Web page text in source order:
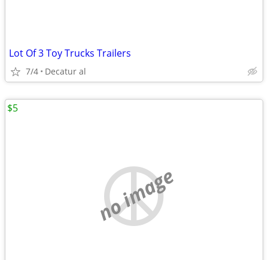
Lot Of 3 Toy Trucks Trailers
7/4 Decatur al
no image
$5